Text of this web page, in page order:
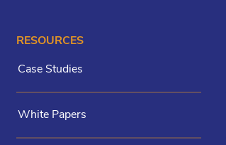
RESOURCES
Case Studies
White Papers